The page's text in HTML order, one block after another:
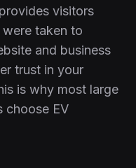
visitors
taken to
and business
trust in your
is why most large
choose EV